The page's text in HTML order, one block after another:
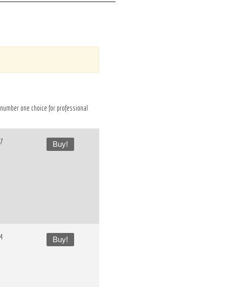
one choice for professional
Buy!
Buy!